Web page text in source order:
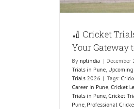
🏏 Cricket
Your Gateway
By nplindia |
Trials in Pune,
Trials 2026 | Tags:
Career in Pune, Cricket
Trials in Pune, Cricket
Pune, Professional